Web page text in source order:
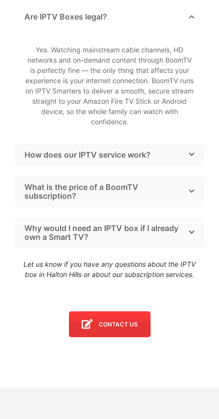
Are IPTV Boxes legal?
Yes. Watching mainstream cable channels, HD
networks and on-demand content through BoomTV
is perfectly fine — the only thing that affects your
experience is your internet connection. BoomTV runs
on IPTV Smarters to deliver a smooth, secure stream
straight to your Amazon Fire TV Stick or Android
device, so the whole family can watch with
confidence.
How does our IPTV service work?
What is the price of a BoomTV
subscription?
Why would I need an IPTV box if I already
own a Smart TV?
Let us know if you have any questions about the IPTV
box in Halton Hills or about our subscription services.
CONTACT US